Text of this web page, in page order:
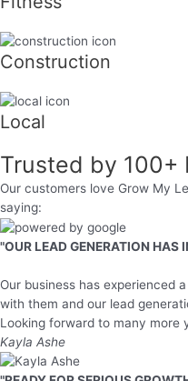
Construction
Local
Trusted by 100+
Our customers love Grow My
saying:
"OUR LEAD GENERATION HAS
Our business has experienced
with them and our lead
Looking forward to many more
Kayla Ashe